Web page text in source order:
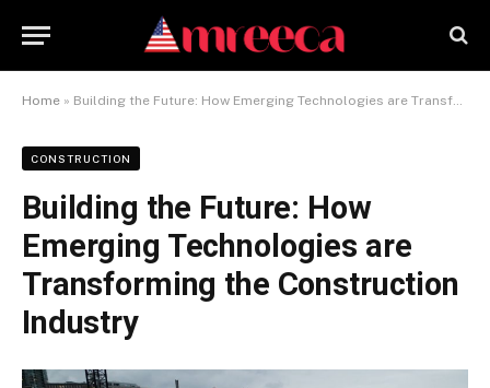
Home » Building the Future: How Emerging Technologies are Transforming the Construction Industry
CONSTRUCTION
Building the Future: How
Emerging Technologies are
Transforming the Construction
Industry